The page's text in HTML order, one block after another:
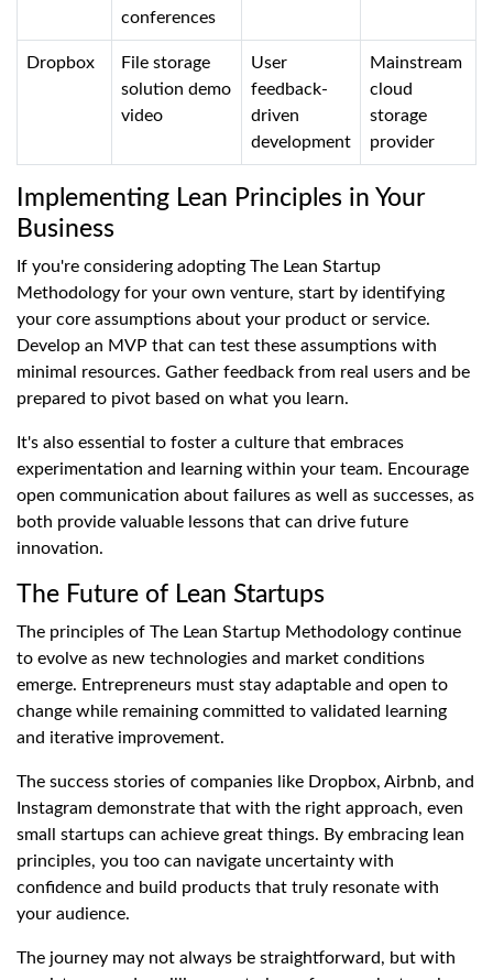
conferences
Dropbox
File storage
solution demo
video
User
feedback-
driven
development
Mainstream
cloud
storage
provider
Implementing Lean Principles in Your
Business
If you're considering adopting The Lean Startup
Methodology for your own venture, start by identifying
your core assumptions about your product or service.
Develop an MVP that can test these assumptions with
minimal resources. Gather feedback from real users and be
prepared to pivot based on what you learn.
It's also essential to foster a culture that embraces
experimentation and learning within your team. Encourage
open communication about failures as well as successes, as
both provide valuable lessons that can drive future
innovation.
The Future of Lean Startups
The principles of The Lean Startup Methodology continue
to evolve as new technologies and market conditions
emerge. Entrepreneurs must stay adaptable and open to
change while remaining committed to validated learning
and iterative improvement.
The success stories of companies like Dropbox, Airbnb, and
Instagram demonstrate that with the right approach, even
small startups can achieve great things. By embracing lean
principles, you too can navigate uncertainty with
confidence and build products that truly resonate with
your audience.
The journey may not always be straightforward, but with